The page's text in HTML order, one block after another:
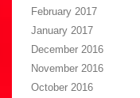
February 2017
January 2017
December 2016
November 2016
October 2016